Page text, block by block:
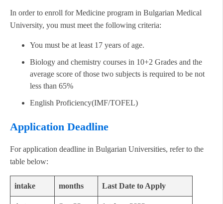
In order to enroll for Medicine program in Bulgarian Medical
University, you must meet the following criteria:
You must be at least 17 years of age.
Biology and chemistry courses in 10+2 Grades and the
average score of those two subjects is required to be not
less than 65%
English Proficiency(IMF/TOFEL)
Application Deadline
For application deadline in Bulgarian Universities, refer to the
table below:
intake months Last Date to Apply